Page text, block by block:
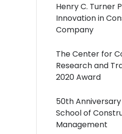
Henry C. Turner
Innovation in
Company
The Center for
Research and
2020 Award
50th
School of
Management